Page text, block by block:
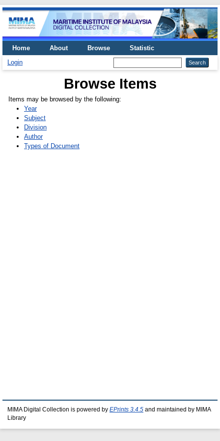
Home About Browse
Statistic
Login
Browse Items
Items may be browsed by the following:
Year
Subject
Division
Author
Types of Document
MIMA Digital Collection is powered by EPrints 3.4.5 and maintained by MIMA
Library